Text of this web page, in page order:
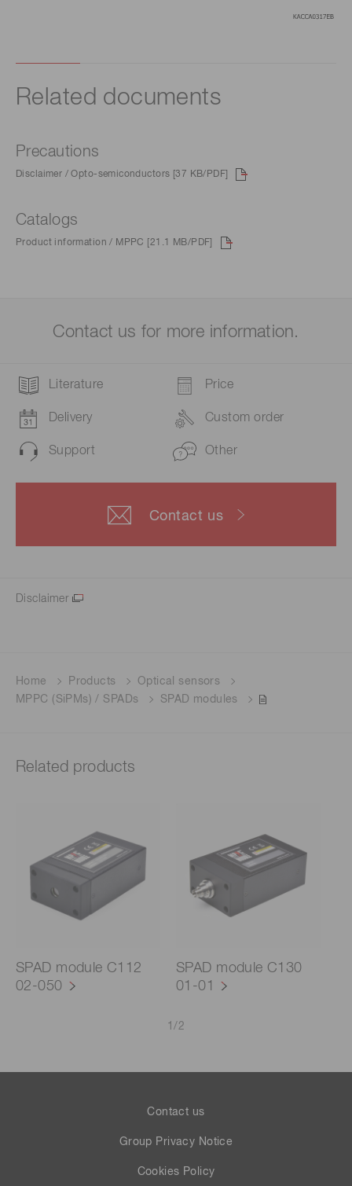
Related documents
Precautions
Disclaimer / Opto-semiconductors [37 KB/PDF]
Catalogs
Product information / MPPC [21.1 MB/PDF]
Contact us for more information.
Literature Price
Delivery Custom order
Support Other
Contact us
Disclaimer
Home Products
Optical sensors
MPPC (SiPMs) / SPADs
SPAD modules
Related products
SPAD module C112
02-050
SPAD module C130
01-01
1/2
Contact us
Group Privacy Notice
Cookies Policy